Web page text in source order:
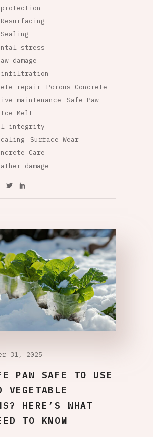
stress
damage
infiltration
repair
Porous Concrete
maintenance
Safe Paw
Ice Melt
integrity
Surface Wear
Care
damage
31, 2025
PAW SAFE TO USE
VEGETABLE
HERE’S WHAT
TO KNOW